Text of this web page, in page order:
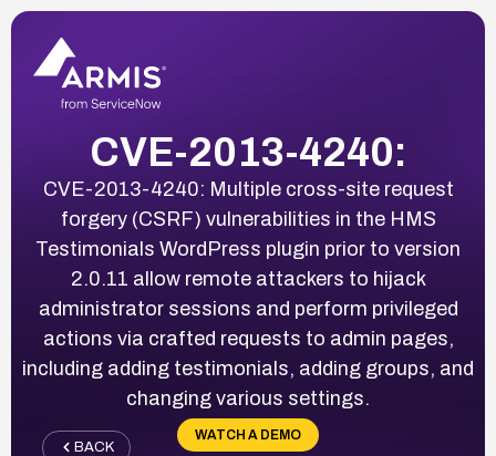
CVE-2013-4240:
CVE-2013-4240: Multiple cross-site request
forgery (CSRF) vulnerabilities in the HMS
Testimonials WordPress plugin prior to version
2.0.11 allow remote attackers to hijack
administrator sessions and perform privileged
actions via crafted requests to admin pages,
including adding testimonials, adding groups, and
changing various settings.
WATCH A DEMO
BACK